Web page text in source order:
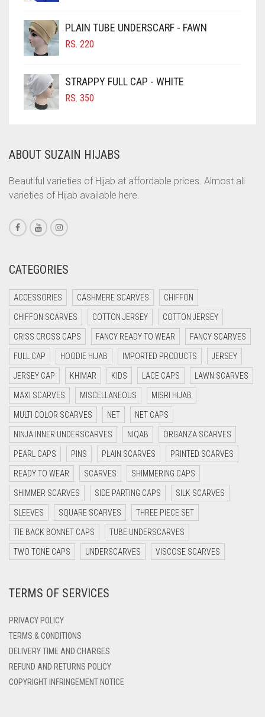
CINNAMON BROWN
COBALT BLUE
COFFEE
COFFEE BROWN
CORAL
CORAL ORANGE
CORAL PEACH
CORAL PINK
CORAL RED
CRIMSON RED
CYAN
CYAN BLUE
DAISY WHITE
DARK BLUE
DARK BROWN
DARK GREY
DARK NAVY BLUE
DARK OLIVE GREEN
DARK PURPLE
DARK TEA PINK
DARK TEAL
DARK YELLOW
DEEP PINK
DENIM BLUE
DENIM COLOR
RS. 700.
RS. 650.
PLAIN TUBE UNDERSCARF - FAWN
RS. 220
STRAPPY FULL CAP - WHITE
RS. 350
ABOUT SUZAIN HIJABS
Beautiful varieties of Hijab at affordable prices. Almost all
varieties of Hijab available here.
CATEGORIES
ACCESSORIES CASHMERE SCARVES CHIFFON
CHIFFON SCARVES COTTON JERSEY COTTON JERSEY
CRISS CROSS CAPS FANCY READY TO WEAR FANCY SCARVES
FULL CAP HOODIE HIJAB IMPORTED PRODUCTS JERSEY
JERSEY CAP KHIMAR KIDS LACE CAPS LAWN SCARVES
MAXI SCARVES MISCELLANEOUS MISRI HIJAB
MULTI COLOR SCARVES NET NET CAPS
NINJA INNER UNDERSCARVES NIQAB ORGANZA SCARVES
PEARL CAPS PINS PLAIN SCARVES PRINTED SCARVES
READY TO WEAR SCARVES SHIMMERING CAPS
SHIMMER SCARVES SIDE PARTING CAPS SILK SCARVES
SLEEVES SQUARE SCARVES THREE PIECE SET
TIE BACK BONNET CAPS TUBE UNDERSCARVES
TWO TONE CAPS UNDERSCARVES VISCOSE SCARVES
TERMS OF SERVICES
PRIVACY POLICY
TERMS & CONDITIONS
DELIVERY TIME AND CHARGES
REFUND AND RETURNS POLICY
COPYRIGHT INFRINGEMENT NOTICE